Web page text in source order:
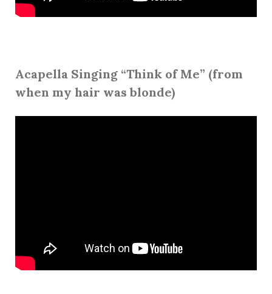
Acapella Singing “Think of Me” (from
when my hair was blonde)